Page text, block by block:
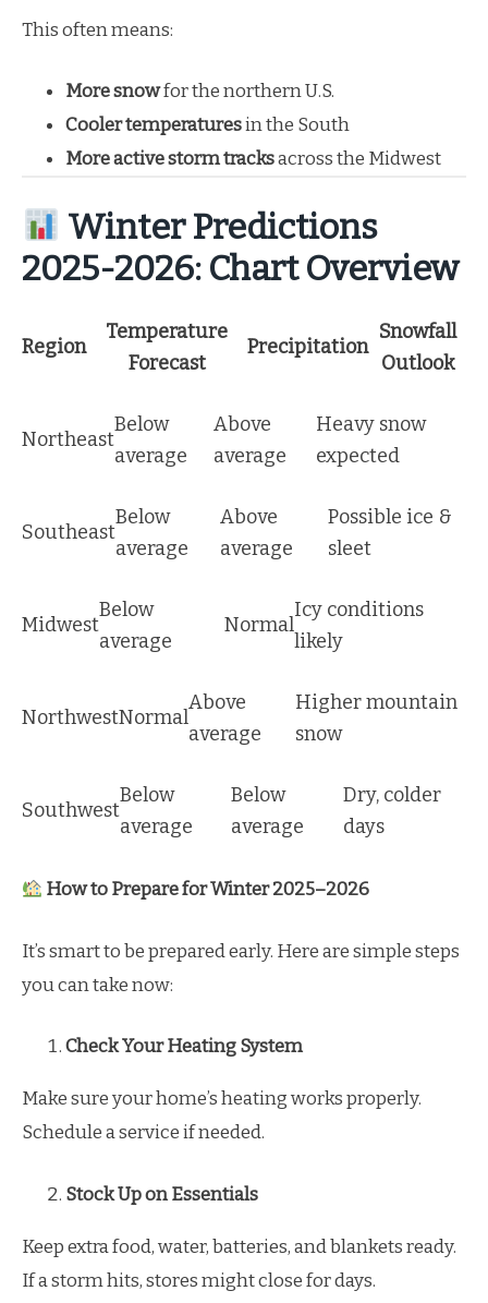
This often means:
More snowfor the northern U.S.
Cooler temperaturesin the South
More active storm tracksacross the Midwest
Winter Predictions
2025-2026: Chart Overview
Region
Temperature
Forecast
Precipitation
Snowfall
Outlook
Northeast
Below
average
Above
average
Heavy snow
expected
Southeast
Below
average
Above
average
Possible ice &
sleet
Midwest
Below
average
Normal
Icy conditions
likely
NorthwestNormal
Above
average
Higher mountain
snow
Southwest
Below
average
Below
average
Dry, colder
days
How to Prepare for Winter 2025–2026
It’s smart to be prepared early. Here are simple steps
you can take now:
Check Your Heating System
Make sure your home’s heating works properly.
Schedule a service if needed.
Stock Up on Essentials
Keep extra food, water, batteries, and blankets ready.
If a storm hits, stores might close for days.